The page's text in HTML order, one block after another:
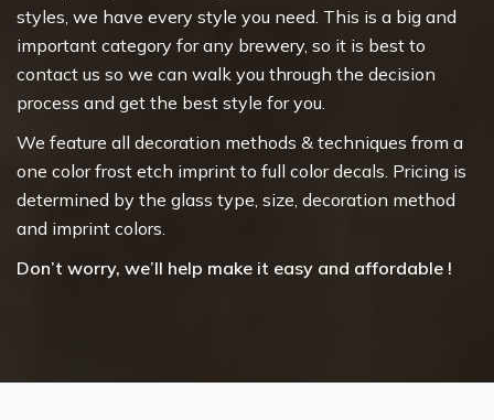
styles, we have every style you need. This is a big and
important category for any brewery, so it is best to
contact us so we can walk you through the decision
process and get the best style for you.
We feature all decoration methods & techniques from a
one color frost etch imprint to full color decals. Pricing is
determined by the glass type, size, decoration method
and imprint colors.
Don’t worry, we’ll help make it easy and affordable !